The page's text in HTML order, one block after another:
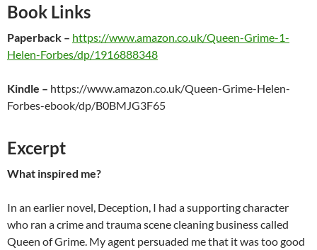
Book Links
Paperback – https://www.amazon.co.uk/Queen-Grime-1-
Helen-Forbes/dp/1916888348
Kindle – https://www.amazon.co.uk/Queen-Grime-Helen-
Forbes-ebook/dp/B0BMJG3F65
Excerpt
What inspired me?
In an earlier novel, Deception, I had a supporting character
who ran a crime and trauma scene cleaning business called
Queen of Grime. My agent persuaded me that it was too good